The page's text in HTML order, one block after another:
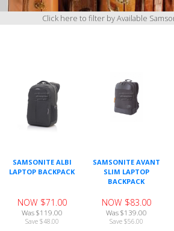
Brands
0
Click here to filter by Available
SAMSONITE ALBI
LAPTOP BACKPACK
NOW $71.00
Was $119.00
Save $48.00
SAMSONITE AVANT
SLIM LAPTOP
BACKPACK
NOW $83.00
Was $139.00
Save $56.00